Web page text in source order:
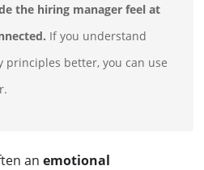
the hiring manager feel at
If you understand
principles better, you can use
anemotional